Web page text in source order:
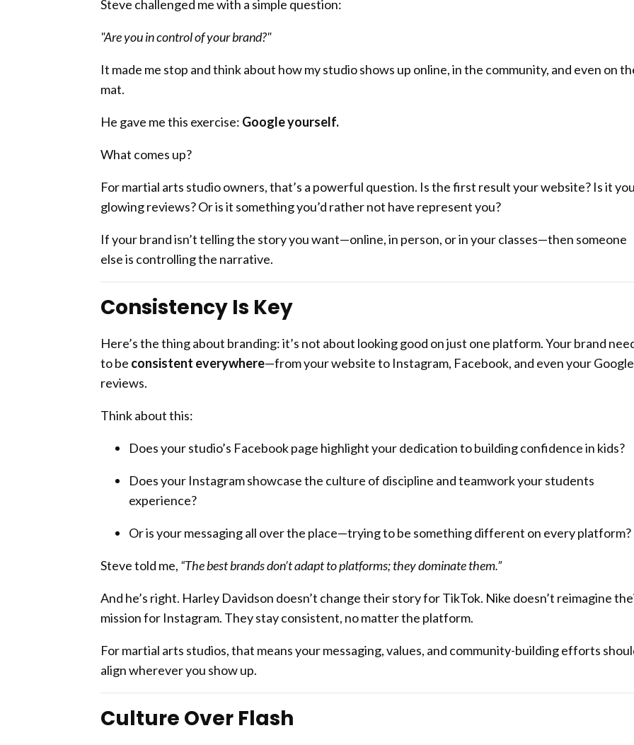
Steve challenged me with a simple question:
"Are you in control of your brand?"
It made me stop and think about how my studio shows up online, in the community, and even on
mat.
He gave me this exercise: Google yourself.
What comes up?
For martial arts studio owners, that’s a powerful question. Is the first result your website? Is it
glowing reviews? Or is it something you’d rather not have represent you?
If your brand isn’t telling the story you want—online, in person, or in your classes—then someone
else is controlling the narrative.
Consistency Is Key
Here’s the thing about branding: it’s not about looking good on just one platform. Your brand
to be consistent everywhere—from your website to Instagram, Facebook, and even your Google
reviews.
Think about this:
Does your studio’s Facebook page highlight your dedication to building confidence in kids?
Does your Instagram showcase the culture of discipline and teamwork your students
experience?
Or is your messaging all over the place—trying to be something different on every platform?
Steve told me, “The best brands don’t adapt to platforms; they dominate them.”
And he’s right. Harley Davidson doesn’t change their story for TikTok. Nike doesn’t reimagine
mission for Instagram. They stay consistent, no matter the platform.
For martial arts studios, that means your messaging, values, and community-building efforts
align wherever you show up.
Culture Over Flash